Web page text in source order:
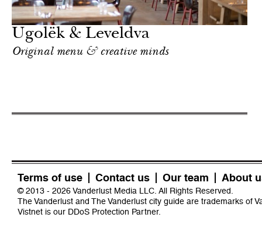
Ugolёk & Leveldva
Original menu & creative minds
Terms of use Contact us Our team About
© 2013 - 2026 Vanderlust Media LLC. All Rights Reserved.
The Vanderlust and The Vanderlust city guide are trademarks of
Vistnet is our DDoS Protection Partner.